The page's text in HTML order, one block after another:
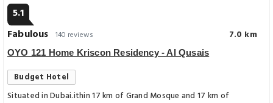
5.1
Fabulous 140 reviews 7.0 km
OYO 121 Home Kriscon Residency - Al Qusais
Budget Hotel
Situated in Dubai.ithin 17 km of Grand Mosque and 17 km of